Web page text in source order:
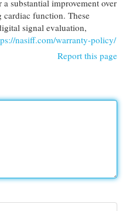
substantial improvement over
function. These
signal evaluation,
nasiff.com/warranty-policy/
Report this page